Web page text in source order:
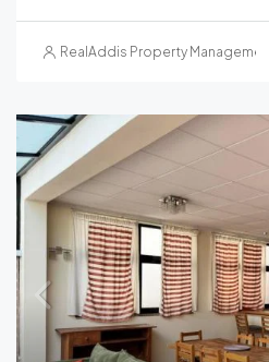
RealAddis Property Management